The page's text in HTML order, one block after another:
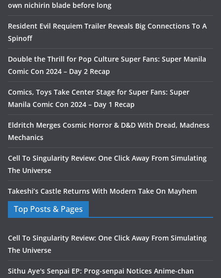
own nichirin blade before long
Resident Evil Requiem Trailer Reveals Big Connections To A
Spinoff
Double the Thrill for Pop Culture Super Fans: Super Manila
Comic Con 2024 – Day 2 Recap
Comics, Toys Take Center Stage for Super Fans: Super
Manila Comic Con 2024 – Day 1 Recap
Eldritch Merges Cosmic Horror & D&D With Dread, Madness
Mechanics
Cell To Singularity Review: One Click Away From Simulating
The Universe
Takeshi’s Castle Returns With Modern Take On Mayhem
Top Posts & Pages
Cell To Singularity Review: One Click Away From Simulating
The Universe
Sithu Aye's Senpai EP: Prog-senpai Notices Anime-chan